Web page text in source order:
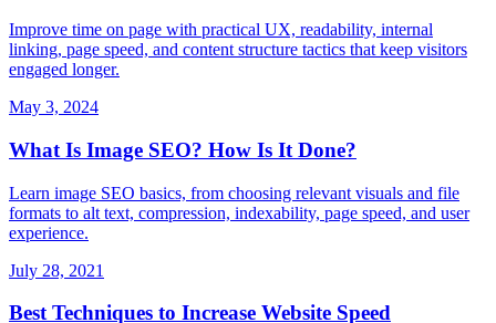
Improve time on page with practical UX, readability, internal
linking, page speed, and content structure tactics that keep visitors
engaged longer.
May 3, 2024
What Is Image SEO? How Is It Done?
Learn image SEO basics, from choosing relevant visuals and file
formats to alt text, compression, indexability, page speed, and user
experience.
July 28, 2021
Best Techniques to Increase Website Speed